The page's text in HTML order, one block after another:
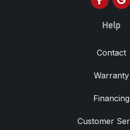
Help
Contact
Warranty
Financing
Customer